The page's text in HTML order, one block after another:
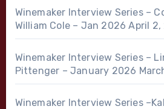
Winemaker Interview Series –
William Cole – Jan 2026 April 2,
Winemaker Interview Series –
Pittenger – January 2026
Winemaker Interview Series